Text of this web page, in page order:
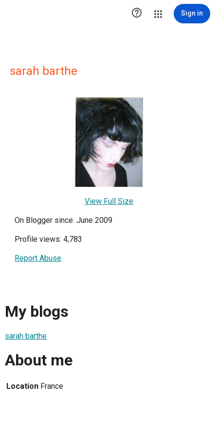
 Sign in
sarah barthe
View Full Size
On Blogger since: June 2009
Profile views: 4,783
Report Abuse
My blogs
sarah barthe
About me
Location France